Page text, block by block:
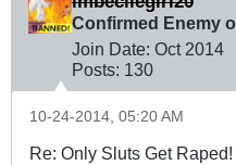
Confirmed Enemy
Join Date: Oct 2014
Posts: 130
10-24-2014, 05:20 AM
Re: Only Sluts Get Raped!